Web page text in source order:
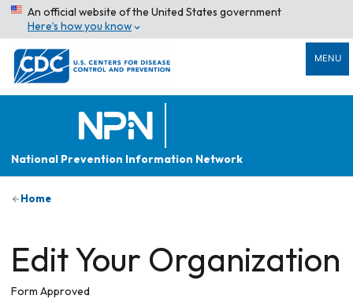
An official website of the United States government
Here’s how you know
MENU
National Prevention Information Network
Home
Edit Your Organization
Form Approved